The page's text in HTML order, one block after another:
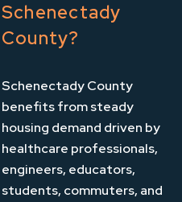
Schenectady
County?
Schenectady County
benefits from steady
housing demand driven by
healthcare professionals,
engineers, educators,
students, commuters, and